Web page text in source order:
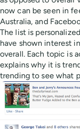
now can be seen in
Australia, and
The list is
have shown interest
overall. Each topic is
explains why it is
trending to see what